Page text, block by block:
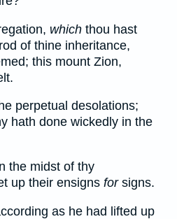
which thou hast
of thine inheritance,
this mount Zion,
perpetual desolations;
hath done wickedly in the
the midst of thy
up their ensigns forsigns.
as he had lifted up